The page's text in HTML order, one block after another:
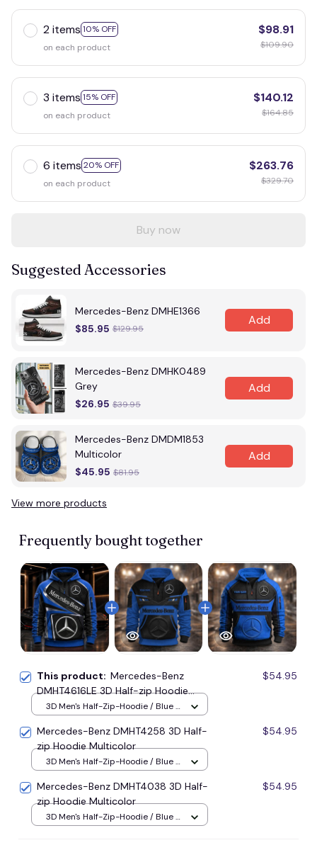
2 items 10% OFF
on each product
$98.91
$109.90
3 items 15% OFF
on each product
$140.12
$164.85
6 items 20% OFF
on each product
$263.76
$329.70
Buy now
Suggested Accessories
Mercedes-Benz DMHE1366
$85.95 $129.95
Add
Mercedes-Benz DMHK0489
Grey
$26.95 $39.95
Add
Mercedes-Benz DMDM1853
Multicolor
$45.95 $81.95
Add
View more products
Frequently bought together
This product: Mercedes-Benz
DMHT4616LE 3D Half-zip Hoodie
Multicolor
$54.95
3D Men's Half-Zip-Hoodie / Blue /
Mercedes-Benz DMHT4258 3D Half-
zip Hoodie Multicolor
$54.95
3D Men's Half-Zip-Hoodie / Blue /
Mercedes-Benz DMHT4038 3D Half-
zip Hoodie Multicolor
$54.95
3D Men's Half-Zip-Hoodie / Blue /